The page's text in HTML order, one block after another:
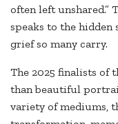
often left unshared.”
speaks to the
grief so many carry.
The 2025 finalists of
than beautiful
variety of mediums,